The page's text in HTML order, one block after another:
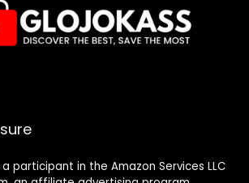
participant in the Amazon Services LLC